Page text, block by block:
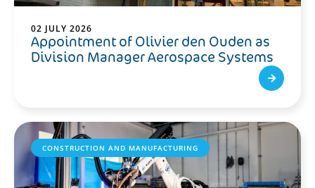
02 JULY 2026
Appointment of Olivier den Ouden as
Division Manager Aerospace Systems
CONSTRUCTION AND MANUFACTURING